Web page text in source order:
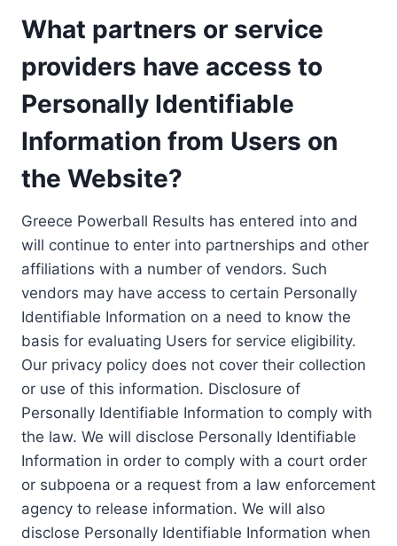
What partners or service
providers have access to
Personally Identifiable
Information from Users on
the Website?
Greece Powerball Results has entered into and
will continue to enter into partnerships and other
affiliations with a number of vendors. Such
vendors may have access to certain Personally
Identifiable Information on a need to know the
basis for evaluating Users for service eligibility.
Our privacy policy does not cover their collection
or use of this information. Disclosure of
Personally Identifiable Information to comply with
the law. We will disclose Personally Identifiable
Information in order to comply with a court order
or subpoena or a request from a law enforcement
agency to release information. We will also
disclose Personally Identifiable Information when